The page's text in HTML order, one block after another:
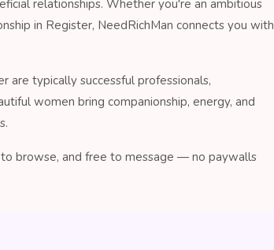
relationships. Whether you're an ambitious
in Register, NeedRichMan connects you with
are typically successful professionals,
women bring companionship, energy, and
browse, and free to message — no paywalls